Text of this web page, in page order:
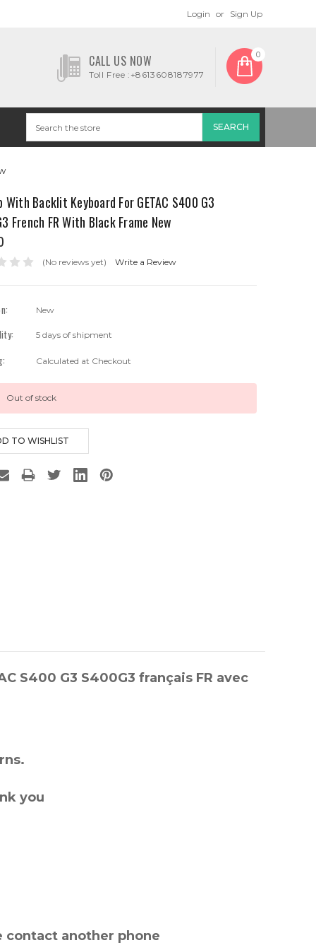
Login or Sign Up
CALL US NOW
Toll Free :+8613608187977
0
With Backlit Keyboard For GETAC S400 G3
French FR With Black Frame New
(No reviews yet) Write a Review
New
5 days of shipment
Calculated at Checkout
Out of stock
S400 G3 S400G3 français FR avec
you
contact another phone